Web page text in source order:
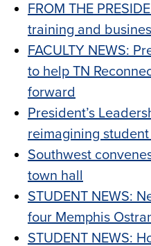
FROM THE
training and
FACULTY NEWS:
to help TN
forward
President’s
reimagining
Southwest
town hall
STUDENT NEWS:
four Memphis
STUDENT NEWS: